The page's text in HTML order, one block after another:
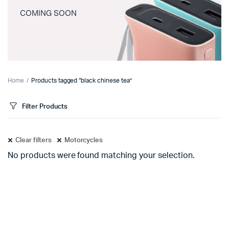
COMING SOON
Home Products tagged “black chinese tea”
Filter Products
Clear filters Motorcycles
No products were found matching your selection.